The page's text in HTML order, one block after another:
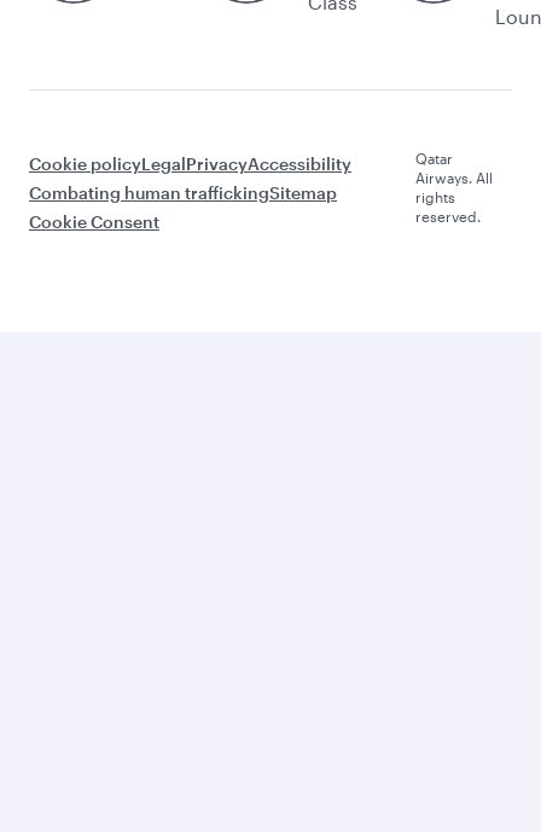
Cookie policyLegalPrivacyAccessibility
Combating human traffickingSitemap
Cookie Consent
Qatar
Airways. All
rights
reserved.